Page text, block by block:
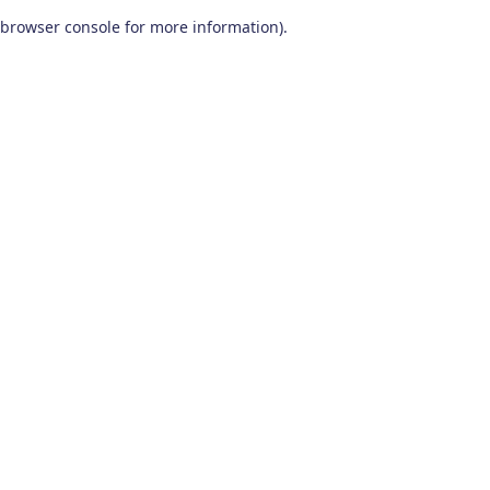
browser console for more information).